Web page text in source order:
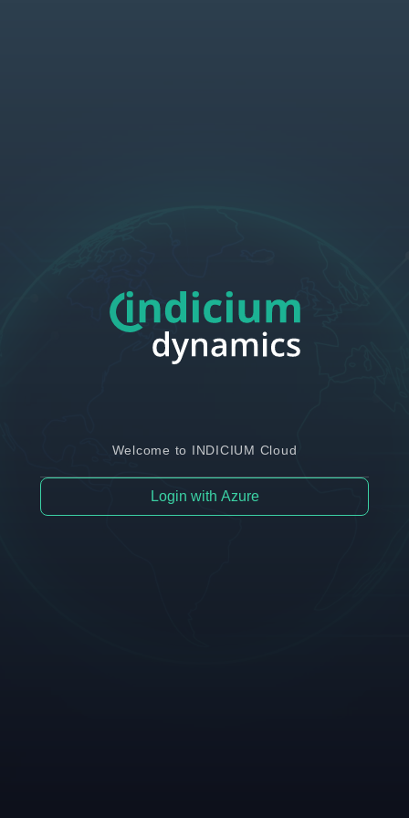
Welcome to INDICIUM Cloud
Login with Azure